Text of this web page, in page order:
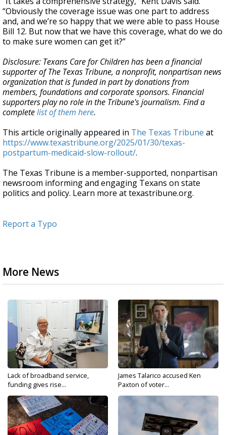
“Obviously the coverage issue was one part to address
and, and we’re so happy that we were able to pass House
Bill 12. But now that we have this coverage, what do we do
to make sure women can get it?”
Disclosure: Texans Care for Children has been a financial
supporter of The Texas Tribune, a nonprofit, nonpartisan news
organization that is funded in part by donations from
members, foundations and corporate sponsors. Financial
supporters play no role in the Tribune's journalism. Find a
completelist of them here.
This article originally appeared in The Texas Tribune at
https://www.texastribune.org/2025/01/30/texas-
postpartum-medicaid-slow-rollout/.
The Texas Tribune is a member-supported, nonpartisan
newsroom informing and engaging Texans on state
politics and policy. Learn more at texastribune.org.
Report a Typo
More News
Lack of broadband service,
funding gives rise...
James Talarico accused Ken
Paxton of voter...